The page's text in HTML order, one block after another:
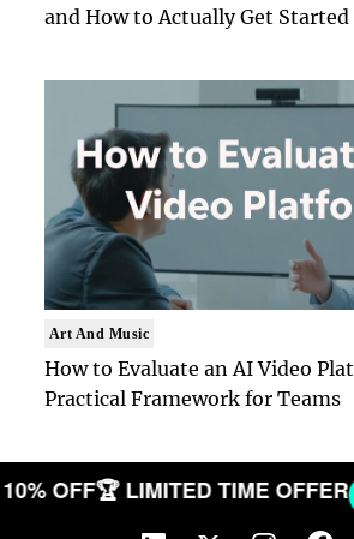
and How to Actually Get Started
Art And Music
How to Evaluate an AI Video
Practical Framework for Teams
10% OFF🏆 LIMITED TIME